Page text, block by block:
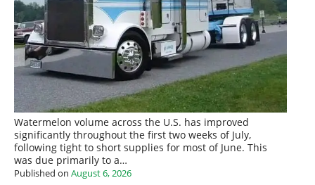
Watermelon volume across the U.S. has improved
significantly throughout the first two weeks of July,
following tight to short supplies for most of June. This
was due primarily to a…
Published on August 6, 2026